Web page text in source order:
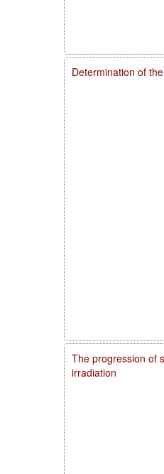
Determination of
The progression of
irradiation